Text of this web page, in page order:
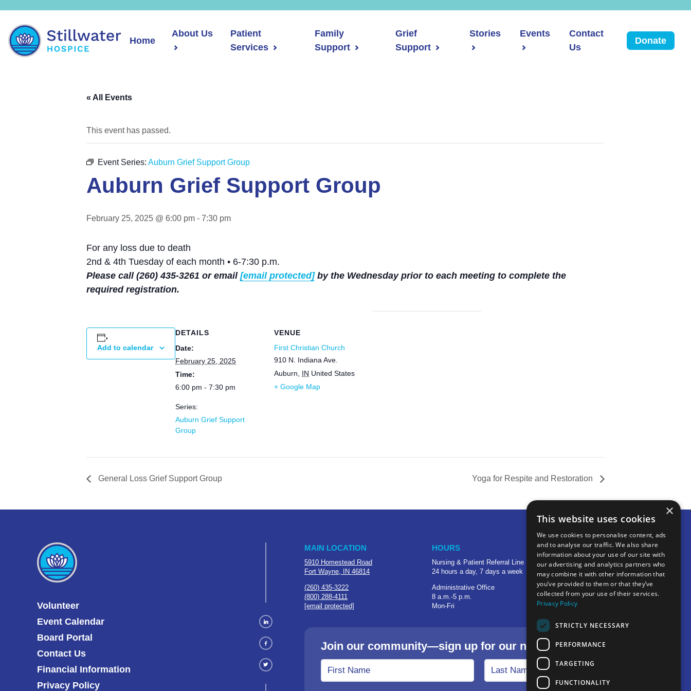
Home
About Us
Patient
Services
Family
Support
Grief
Support
Stories Events
Contact
Us
Donate
« All Events
This event has passed.
Event Series: Auburn Grief Support Group
Auburn Grief Support Group
February 25, 2025 @ 6:00 pm - 7:30 pm
For any loss due to death
2nd & 4th Tuesday of each month • 6-7:30 p.m.
Please call (260) 435-3261 or email [email protected]by the Wednesday prior to each meeting to complete the
required registration.
Add to calendar
DETAILS
Date:
February 25, 2025
Time:
6:00 pm - 7:30 pm
Series:
Auburn Grief Support
Group
VENUE
First Christian Church
910 N. Indiana Ave.
Auburn
IN United States
+ Google Map
General Loss Grief Support Group Yoga for Respite and Restoration
Volunteer
Event Calendar
Board Portal
Contact Us
Financial Information
Privacy Policy
MAIN LOCATION
5910 Homestead Road
Fort Wayne, IN 46814
(260) 435-3222
(800) 288-4111
[email protected]
HOURS
Nursing & Patient Referral Line
24 hours a day, 7 days a week
Administrative Office
8 a.m.-5 p.m.
Mon-Fri
OTHER LOCATIONS
705 S Baldwin Avenue
Marion, IN 46953
1515 Provident Drive, Suite 250
Warsaw, IN 46580
Join our community—sign up for our newsletter.
×
This website uses cookies
We use cookies to personalise content, ads
and to analyse our traffic. We also share
information about your use of our site with
our advertising and analytics partners who
may combine it with other information that
you’ve provided to them or that they’ve
collected from your use of their services.
Privacy Policy
STRICTLY NECESSARY
PERFORMANCE
TARGETING
FUNCTIONALITY